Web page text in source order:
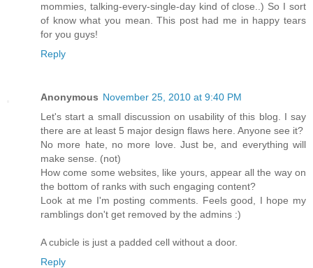
mommies, talking-every-single-day kind of close..) So I sort
of know what you mean. This post had me in happy tears
for you guys!
Reply
Anonymous November 25, 2010 at 9:40 PM
Let's start a small discussion on usability of this blog. I say
there are at least 5 major design flaws here. Anyone see it?
No more hate, no more love. Just be, and everything will
make sense. (not)
How come some websites, like yours, appear all the way on
the bottom of ranks with such engaging content?
Look at me I'm posting comments. Feels good, I hope my
ramblings don't get removed by the admins :)
A cubicle is just a padded cell without a door.
Reply